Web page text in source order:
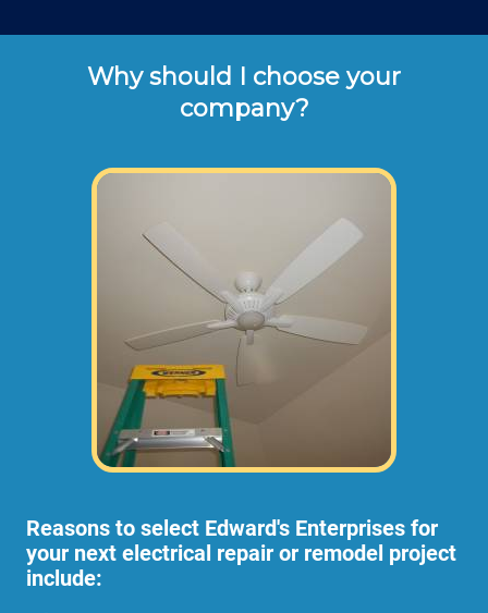
Why should I choose your
company?
Reasons to select Edward's Enterprises for
your next electrical repair or remodel project
include: